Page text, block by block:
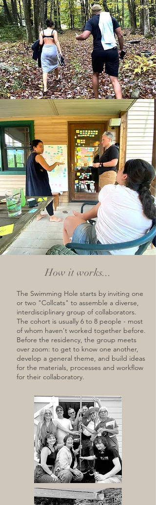
How it works...
The Swimming Hole starts by inviting one
or two "Collcats" to assemble a diverse,
interdisciplinary group of collaborators.
The cohort is usually 6 to 8 people - most
of whom haven't worked together before.
Before the residency, the group meets
over zoom: to get to know one another,
develop a general theme, and build ideas
for the materials, processes and workflow
for their collaboratory.